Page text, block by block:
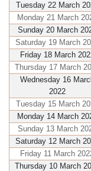
Tuesday 22 March
Monday 21 March
Sunday 20 March
Saturday 19 March
Friday 18 March
Thursday 17 March
Wednesday 16
2022
Tuesday 15 March
Monday 14 March
Sunday 13 March
Saturday 12 March
Friday 11 March
Thursday 10 March